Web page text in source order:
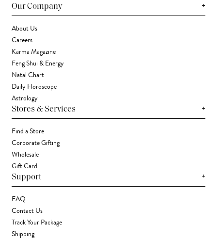
Our Company +
About Us
Careers
Karma Magazine
Feng Shui & Energy
Natal Chart
Daily Horoscope
Astrology
Stores & Services +
Find a Store
Corporate Gifting
Wholesale
Gift Card
Support +
FAQ
Contact Us
Track Your Package
Shipping